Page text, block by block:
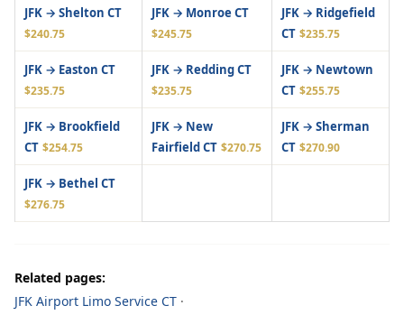
JFK → Shelton CT
$240.75
JFK → Monroe CT
$245.75
JFK → Ridgefield
CT $235.75
JFK → Easton CT
$235.75
JFK → Redding CT
$235.75
JFK → Newtown
CT $255.75
JFK → Brookfield
CT $254.75
JFK → New
Fairfield CT $270.75
JFK → Sherman
CT $270.90
JFK → Bethel CT
$276.75
Related pages:
JFK Airport Limo Service CT ·